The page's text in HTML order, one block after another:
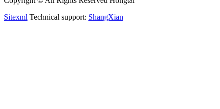
Sitexml Technical support: ShangXian